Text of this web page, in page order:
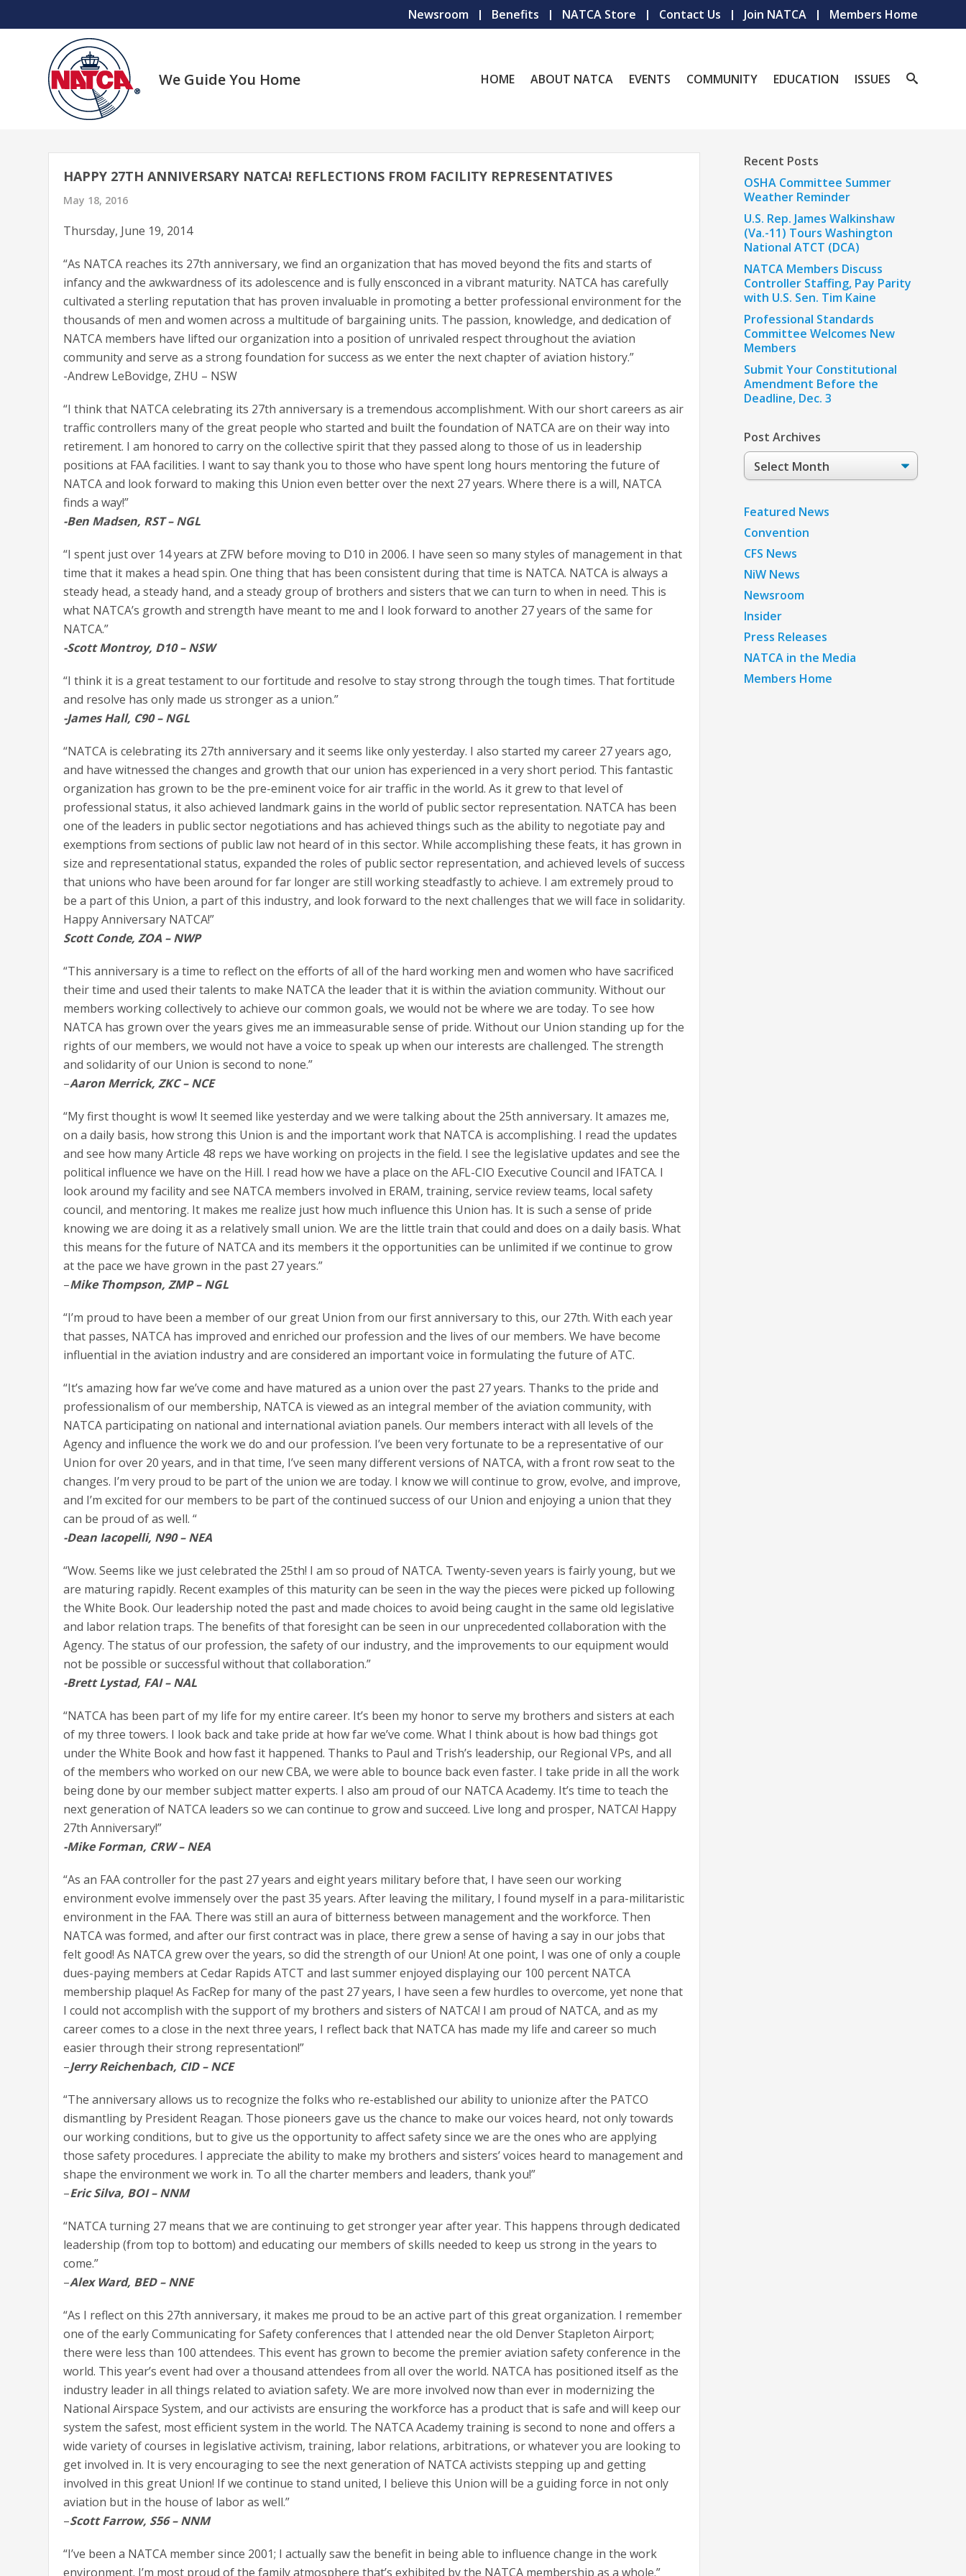
Newsroom Benefits NATCA Store Contact Us Join NATCA Members Home
We Guide You Home HOME ABOUT NATCA EVENTS COMMUNITY EDUCATION ISSUES
HAPPY 27TH ANNIVERSARY NATCA! REFLECTIONS FROM FACILITY REPRESENTATIVES
May 18, 2016
Thursday, June 19, 2014
“As NATCA reaches its 27th anniversary, we find an organization that has moved beyond the fits and starts of
infancy and the awkwardness of its adolescence and is fully ensconced in a vibrant maturity. NATCA has carefully
cultivated a sterling reputation that has proven invaluable in promoting a better professional environment for the
thousands of men and women across a multitude of bargaining units. The passion, knowledge, and dedication of
NATCA members have lifted our organization into a position of unrivaled respect throughout the aviation
community and serve as a strong foundation for success as we enter the next chapter of aviation history.”
-Andrew LeBovidge, ZHU – NSW
“I think that NATCA celebrating its 27th anniversary is a tremendous accomplishment. With our short careers as air
traffic controllers many of the great people who started and built the foundation of NATCA are on their way into
retirement. I am honored to carry on the collective spirit that they passed along to those of us in leadership
positions at FAA facilities. I want to say thank you to those who have spent long hours mentoring the future of
NATCA and look forward to making this Union even better over the next 27 years. Where there is a will, NATCA
finds a way!”
-Ben Madsen, RST – NGL
“I spent just over 14 years at ZFW before moving to D10 in 2006. I have seen so many styles of management in that
time that it makes a head spin. One thing that has been consistent during that time is NATCA. NATCA is always a
steady head, a steady hand, and a steady group of brothers and sisters that we can turn to when in need. This is
what NATCA’s growth and strength have meant to me and I look forward to another 27 years of the same for
NATCA.”
-Scott Montroy, D10 – NSW
“I think it is a great testament to our fortitude and resolve to stay strong through the tough times. That fortitude
and resolve has only made us stronger as a union.”
-James Hall, C90 – NGL
“NATCA is celebrating its 27th anniversary and it seems like only yesterday. I also started my career 27 years ago,
and have witnessed the changes and growth that our union has experienced in a very short period. This fantastic
organization has grown to be the pre-eminent voice for air traffic in the world. As it grew to that level of
professional status, it also achieved landmark gains in the world of public sector representation. NATCA has been
one of the leaders in public sector negotiations and has achieved things such as the ability to negotiate pay and
exemptions from sections of public law not heard of in this sector. While accomplishing these feats, it has grown in
size and representational status, expanded the roles of public sector representation, and achieved levels of success
that unions who have been around for far longer are still working steadfastly to achieve. I am extremely proud to
be a part of this Union, a part of this industry, and look forward to the next challenges that we will face in solidarity.
Happy Anniversary NATCA!”
Scott Conde, ZOA – NWP
“This anniversary is a time to reflect on the efforts of all of the hard working men and women who have sacrificed
their time and used their talents to make NATCA the leader that it is within the aviation community. Without our
members working collectively to achieve our common goals, we would not be where we are today. To see how
NATCA has grown over the years gives me an immeasurable sense of pride. Without our Union standing up for the
rights of our members, we would not have a voice to speak up when our interests are challenged. The strength
and solidarity of our Union is second to none.”
–Aaron Merrick, ZKC – NCE
“My first thought is wow! It seemed like yesterday and we were talking about the 25th anniversary. It amazes me,
on a daily basis, how strong this Union is and the important work that NATCA is accomplishing. I read the updates
and see how many Article 48 reps we have working on projects in the field. I see the legislative updates and see the
political influence we have on the Hill. I read how we have a place on the AFL-CIO Executive Council and IFATCA. I
look around my facility and see NATCA members involved in ERAM, training, service review teams, local safety
council, and mentoring. It makes me realize just how much influence this Union has. It is such a sense of pride
knowing we are doing it as a relatively small union. We are the little train that could and does on a daily basis. What
this means for the future of NATCA and its members it the opportunities can be unlimited if we continue to grow
at the pace we have grown in the past 27 years.”
–Mike Thompson, ZMP – NGL
“I’m proud to have been a member of our great Union from our first anniversary to this, our 27th. With each year
that passes, NATCA has improved and enriched our profession and the lives of our members. We have become
influential in the aviation industry and are considered an important voice in formulating the future of ATC.
“It’s amazing how far we’ve come and have matured as a union over the past 27 years. Thanks to the pride and
professionalism of our membership, NATCA is viewed as an integral member of the aviation community, with
NATCA participating on national and international aviation panels. Our members interact with all levels of the
Agency and influence the work we do and our profession. I’ve been very fortunate to be a representative of our
Union for over 20 years, and in that time, I’ve seen many different versions of NATCA, with a front row seat to the
changes. I’m very proud to be part of the union we are today. I know we will continue to grow, evolve, and improve,
and I’m excited for our members to be part of the continued success of our Union and enjoying a union that they
can be proud of as well. “
-Dean Iacopelli, N90 – NEA
“Wow. Seems like we just celebrated the 25th! I am so proud of NATCA. Twenty-seven years is fairly young, but we
are maturing rapidly. Recent examples of this maturity can be seen in the way the pieces were picked up following
the White Book. Our leadership noted the past and made choices to avoid being caught in the same old legislative
and labor relation traps. The benefits of that foresight can be seen in our unprecedented collaboration with the
Agency. The status of our profession, the safety of our industry, and the improvements to our equipment would
not be possible or successful without that collaboration.”
-Brett Lystad, FAI – NAL
“NATCA has been part of my life for my entire career. It’s been my honor to serve my brothers and sisters at each
of my three towers. I look back and take pride at how far we’ve come. What I think about is how bad things got
under the White Book and how fast it happened. Thanks to Paul and Trish’s leadership, our Regional VPs, and all
of the members who worked on our new CBA, we were able to bounce back even faster. I take pride in all the work
being done by our member subject matter experts. I also am proud of our NATCA Academy. It’s time to teach the
next generation of NATCA leaders so we can continue to grow and succeed. Live long and prosper, NATCA! Happy
27th Anniversary!”
-Mike Forman, CRW – NEA
“As an FAA controller for the past 27 years and eight years military before that, I have seen our working
environment evolve immensely over the past 35 years. After leaving the military, I found myself in a para-militaristic
environment in the FAA. There was still an aura of bitterness between management and the workforce. Then
NATCA was formed, and after our first contract was in place, there grew a sense of having a say in our jobs that
felt good! As NATCA grew over the years, so did the strength of our Union! At one point, I was one of only a couple
dues-paying members at Cedar Rapids ATCT and last summer enjoyed displaying our 100 percent NATCA
membership plaque! As FacRep for many of the past 27 years, I have seen a few hurdles to overcome, yet none that
I could not accomplish with the support of my brothers and sisters of NATCA! I am proud of NATCA, and as my
career comes to a close in the next three years, I reflect back that NATCA has made my life and career so much
easier through their strong representation!”
–Jerry Reichenbach, CID – NCE
“The anniversary allows us to recognize the folks who re-established our ability to unionize after the PATCO
dismantling by President Reagan. Those pioneers gave us the chance to make our voices heard, not only towards
our working conditions, but to give us the opportunity to affect safety since we are the ones who are applying
those safety procedures. I appreciate the ability to make my brothers and sisters’ voices heard to management and
shape the environment we work in. To all the charter members and leaders, thank you!”
–Eric Silva, BOI – NNM
“NATCA turning 27 means that we are continuing to get stronger year after year. This happens through dedicated
leadership (from top to bottom) and educating our members of skills needed to keep us strong in the years to
come.”
–Alex Ward, BED – NNE
“As I reflect on this 27th anniversary, it makes me proud to be an active part of this great organization. I remember
one of the early Communicating for Safety conferences that I attended near the old Denver Stapleton Airport;
there were less than 100 attendees. This event has grown to become the premier aviation safety conference in the
world. This year’s event had over a thousand attendees from all over the world. NATCA has positioned itself as the
industry leader in all things related to aviation safety. We are more involved now than ever in modernizing the
National Airspace System, and our activists are ensuring the workforce has a product that is safe and will keep our
system the safest, most efficient system in the world. The NATCA Academy training is second to none and offers a
wide variety of courses in legislative activism, training, labor relations, arbitrations, or whatever you are looking to
get involved in. It is very encouraging to see the next generation of NATCA activists stepping up and getting
involved in this great Union! If we continue to stand united, I believe this Union will be a guiding force in not only
aviation but in the house of labor as well.”
–Scott Farrow, S56 – NNM
“I’ve been a NATCA member since 2001; I actually saw the benefit in being able to influence change in the work
environment. I’m most proud of the family atmosphere that’s exhibited by the NATCA membership as a whole.”
Recent Posts
OSHA Committee Summer
Weather Reminder
U.S. Rep. James Walkinshaw
(Va.-11) Tours Washington
National ATCT (DCA)
NATCA Members Discuss
Controller Staffing, Pay Parity
with U.S. Sen. Tim Kaine
Professional Standards
Committee Welcomes New
Members
Submit Your Constitutional
Amendment Before the
Deadline, Dec. 3
Post Archives
Post
Archives
Featured News
Convention
CFS News
NiW News
Newsroom
Insider
Press Releases
NATCA in the Media
Members Home